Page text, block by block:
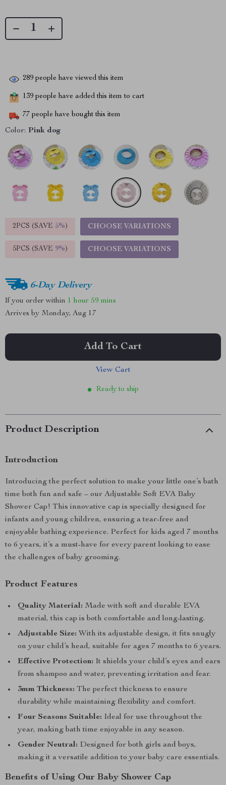
289 people have viewed this item
139 people have added this item to cart
77 people have bought this item
Color: Pink dog
2PCS (SAVE 5%) CHOOSE VARIATIONS
5PCS (SAVE 9%) CHOOSE VARIATIONS
6-Day Delivery
If you order within 1 hour 59 mins
Arrives by Monday, Aug 17
Add To Cart
View Cart
Ready to ship
Product Description
Introduction
Introducing the perfect solution to make your little one’s bath
time both fun and safe – our Adjustable Soft EVA Baby
Shower Cap! This innovative cap is specially designed for
infants and young children, ensuring a tear-free and
enjoyable bathing experience. Perfect for kids aged 7 months
to 6 years, it’s a must-have for every parent looking to ease
the challenges of baby grooming.
Product Features
Quality Material: Made with soft and durable EVA
material, this cap is both comfortable and long-lasting.
Adjustable Size: With its adjustable design, it fits snugly
on your child’s head, suitable for ages 7 months to 6 years.
Effective Protection: It shields your child’s eyes and ears
from shampoo and water, preventing irritation and fear.
3mm Thickness: The perfect thickness to ensure
durability while maintaining flexibility and comfort.
Four Seasons Suitable: Ideal for use throughout the
year, making bath time enjoyable in any season.
Gender Neutral: Designed for both girls and boys,
making it a versatile addition to your baby care essentials.
Benefits of Using Our Baby Shower Cap